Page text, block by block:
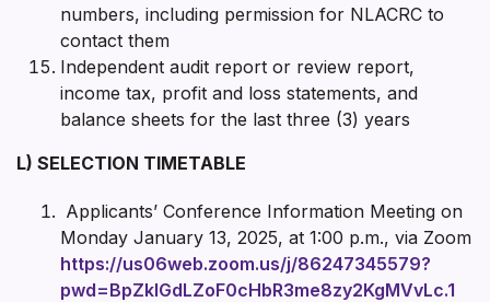
numbers, including permission for NLACRC to
contact them
Independent audit report or review report,
income tax, profit and loss statements, and
balance sheets for the last three (3) years
L) SELECTION TIMETABLE
Applicants’ Conference Information Meeting on
Monday January 13, 2025, at 1:00 p.m., via Zoom
https://us06web.zoom.us/j/86247345579?
pwd=BpZklGdLZoF0cHbR3me8zy2KgMVvLc.1